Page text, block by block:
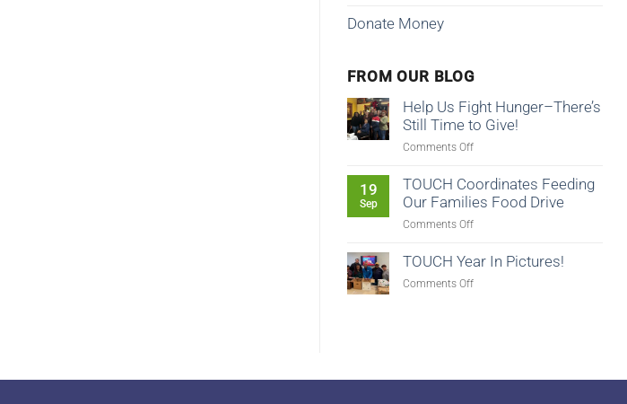
Donate Money
FROM OUR BLOG
Help Us Fight Hunger–There’s
Still Time to Give!
Comments Offon
Us
Fight
Time
to
19
Sep
TOUCH Coordinates Feeding
Our Families Food Drive
Comments Offon
Coordinates
TOUCH Year In Pictures!
Comments Offon